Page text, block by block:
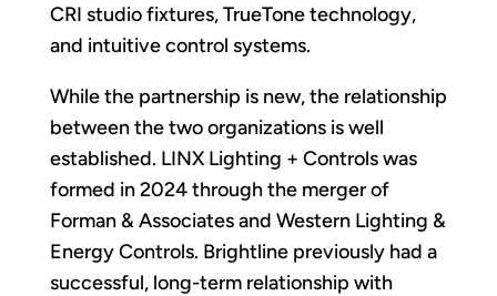
CRI studio fixtures, TrueTone technology,
and intuitive control systems.
While the partnership is new, the relationship
between the two organizations is well
established. LINX Lighting + Controls was
formed in 2024 through the merger of
Forman & Associates and Western Lighting &
Energy Controls. Brightline previously had a
successful, long-term relationship with